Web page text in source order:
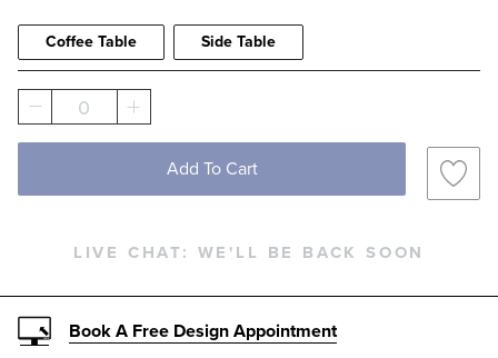
Coffee Table Side Table
0
Add To Cart
LIVE CHAT: WE'LL BE BACK SOON
Book A Free Design Appointment